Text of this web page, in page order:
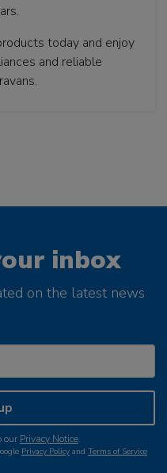
today and enjoy
and reliable
inbox
on the latest news
our Privacy Notice.
Privacy Policy and Terms of Service